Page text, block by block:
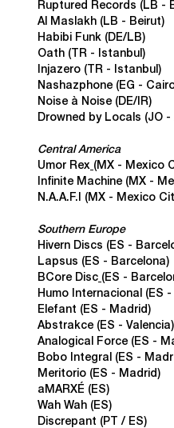
Ruptured Records (LB -
Al Maslakh (LB - Beirut)
Habibi Funk (DE/LB)
Oath (TR - Istanbul)
Injazero (TR - Istanbul)
Nashazphone (EG -
Noise à Noise (DE/IR)
Drowned by Locals (JO -
Central America
Umor Rex (MX - Mexico
Infinite Machine (MX -
N.A.A.F.I (MX - Mexico
Southern Europe
Hivern Discs (ES -
Lapsus (ES - Barcelona)
BCore Disc (ES -
Humo Internacional (ES
Elefant (ES - Madrid)
Abstrakce(ES - Valencia)
Analogical Force (ES -
Bobo Integral (ES -
Meritorio (ES - Madrid)
aMARXÉ (ES)
Wah Wah (ES)
Discrepant (PT / ES)